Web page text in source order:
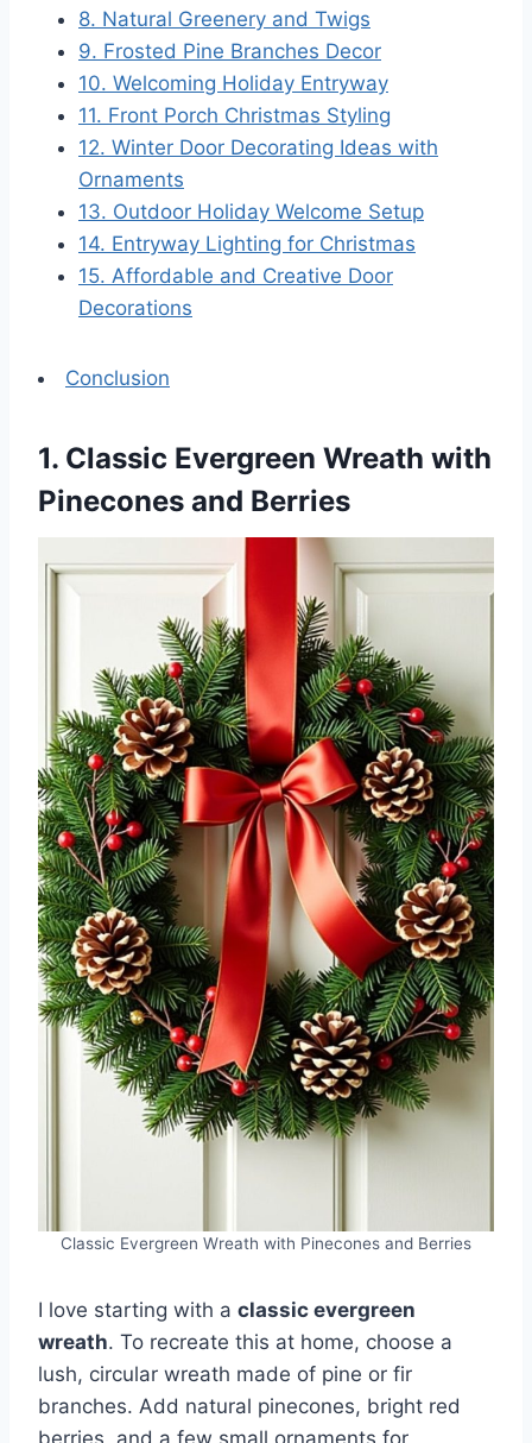
8. Natural Greenery and Twigs
9. Frosted Pine Branches Decor
10. Welcoming Holiday Entryway
11. Front Porch Christmas Styling
12. Winter Door Decorating Ideas with
Ornaments
13. Outdoor Holiday Welcome Setup
14. Entryway Lighting for Christmas
15. Affordable and Creative Door
Decorations
Conclusion
1. Classic Evergreen Wreath with
Pinecones and Berries
Classic Evergreen Wreath with Pinecones and Berries
I love starting with a classic evergreen
wreath. To recreate this at home, choose a
lush, circular wreath made of pine or fir
branches. Add natural pinecones, bright red
berries, and a few small ornaments for